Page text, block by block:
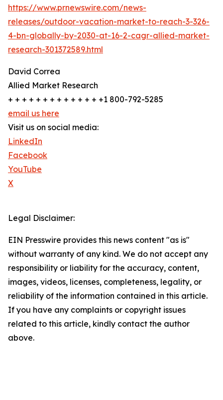
https://www.prnewswire.com/news-
releases/outdoor-vacation-market-to-reach-3-326-
4-bn-globally-by-2030-at-16-2-cagr-allied-market-
research-301372589.html
David Correa
Allied Market Research
+ + + + + + + + + + + + + +1 800-792-5285
email us here
Visit us on social media:
LinkedIn
Facebook
YouTube
X
Legal Disclaimer:
EIN Presswire provides this news content "as is"
without warranty of any kind. We do not accept any
responsibility or liability for the accuracy, content,
images, videos, licenses, completeness, legality, or
reliability of the information contained in this article.
If you have any complaints or copyright issues
related to this article, kindly contact the author
above.